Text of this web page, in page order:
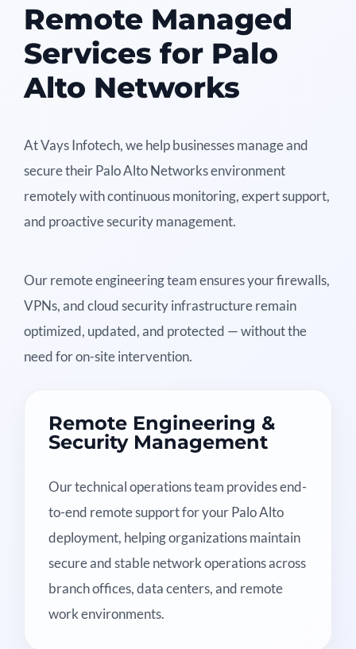
Remote Managed
Services for Palo
Alto Networks
At Vays Infotech, we help businesses manage and
secure their Palo Alto Networks environment
remotely with continuous monitoring, expert support,
and proactive security management.
Our remote engineering team ensures your firewalls,
VPNs, and cloud security infrastructure remain
optimized, updated, and protected — without the
need for on-site intervention.
Remote Engineering &
Security Management
Our technical operations team provides end-
to-end remote support for your Palo Alto
deployment, helping organizations maintain
secure and stable network operations across
branch offices, data centers, and remote
work environments.